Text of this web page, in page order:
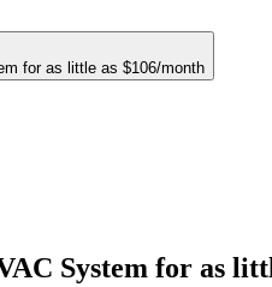
for as little as $106/month
System for as